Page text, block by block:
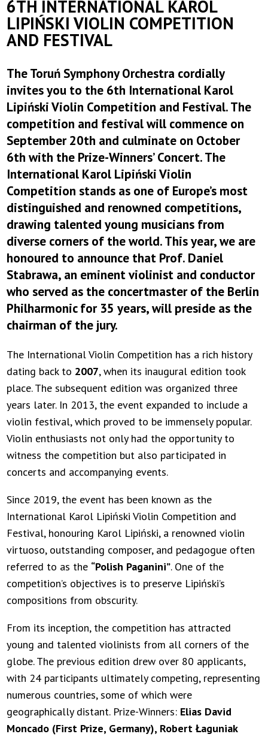
6TH INTERNATIONAL KAROL
LIPIŃSKI VIOLIN COMPETITION
AND FESTIVAL
The Toruń Symphony Orchestra cordially
invites you to the 6th International Karol
Lipiński Violin Competition and Festival. The
competition and festival will commence on
September 20th and culminate on October
6th with the Prize-Winners’ Concert. The
International Karol Lipiński Violin
Competition stands as one of Europe’s most
distinguished and renowned competitions,
drawing talented young musicians from
diverse corners of the world. This year, we are
honoured to announce that Prof. Daniel
Stabrawa, an eminent violinist and conductor
who served as the concertmaster of the Berlin
Philharmonic for 35 years, will preside as the
chairman of the jury.
The International Violin Competition has a rich history
dating back to 2007, when its inaugural edition took
place. The subsequent edition was organized three
years later. In 2013, the event expanded to include a
violin festival, which proved to be immensely popular.
Violin enthusiasts not only had the opportunity to
witness the competition but also participated in
concerts and accompanying events.
Since 2019, the event has been known as the
International Karol Lipiński Violin Competition and
Festival, honouring Karol Lipiński, a renowned violin
virtuoso, outstanding composer, and pedagogue often
referred to as the “Polish Paganini”. One of the
competition’s objectives is to preserve Lipiński’s
compositions from obscurity.
From its inception, the competition has attracted
young and talented violinists from all corners of the
globe. The previous edition drew over 80 applicants,
with 24 participants ultimately competing, representing
numerous countries, some of which were
geographically distant. Prize-Winners: Elias David
Moncado (First Prize, Germany), Robert Łaguniak